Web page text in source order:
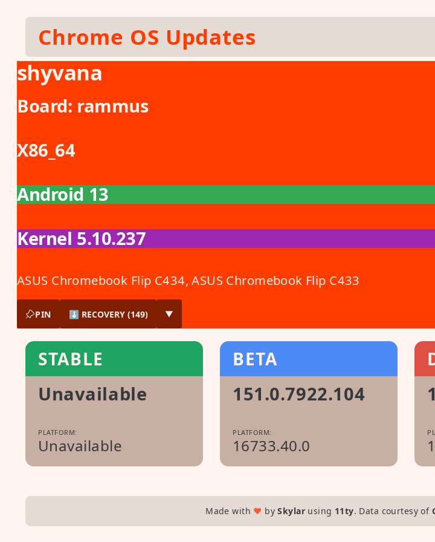
Skip to main contentChrome OS Updates
shyvana
Board: rammus
X86_64
Android 13
Kernel 5.10.237
ASUS Chromebook Flip C434,ASUS Chromebook Flip C433
PIN ⬇ RECOVERY (149) ▼
STABLE
Unavailable
PLATFORM:
Unavailable
BETA
151.0.7922.104
PLATFORM:
16733.40.0
Made with ♥ bySkylarusing 11ty. Data courtesy of